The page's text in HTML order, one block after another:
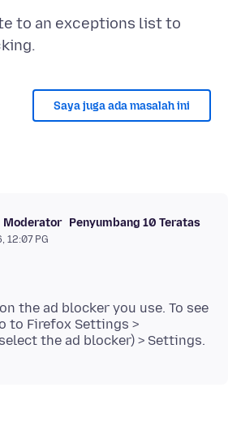
to an exceptions list to
Saya juga ada masalah ini
Moderator Penyumbang 10 Teratas
12:07 PG
the ad blocker you use. To see
to Firefox Settings >